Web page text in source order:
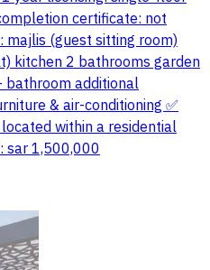
certificate: not
(guest sitting room)
kitchen 2 bathrooms garden
bathroom additional
& air-conditioning ✅
within a residential
sar 1,500,000